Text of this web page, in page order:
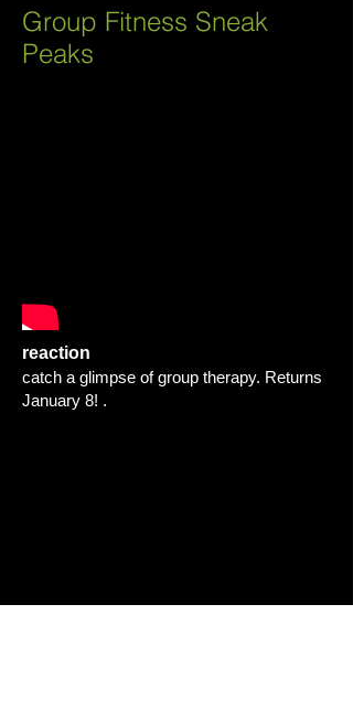
Group Fitness Sneak
Peaks
reaction
catch a glimpse of group therapy. Returns
January 8! .